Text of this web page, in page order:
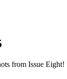
from Issue Eight!